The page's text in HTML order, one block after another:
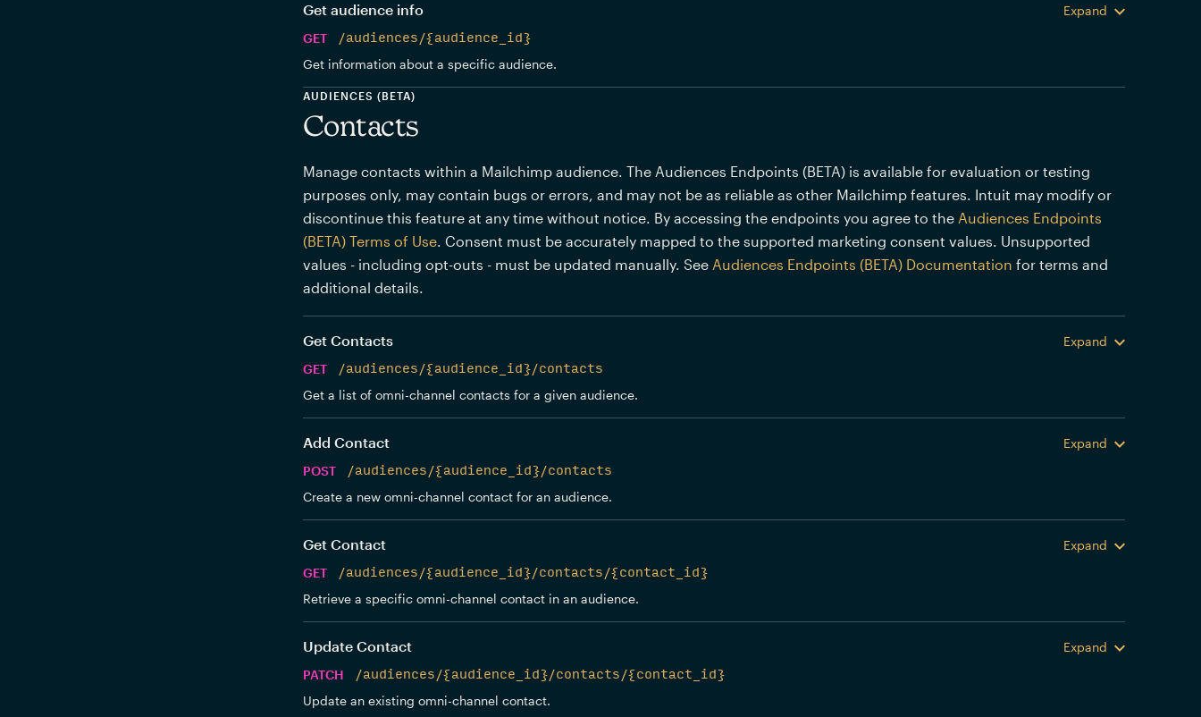
Get audience info
Expand
GET
/audiences/{audience_id}
Get information about a specific audience.
AUDIENCES (BETA)
Contacts
Manage contacts within a Mailchimp audience. The Audiences Endpoints (BETA) is available for evaluation or testing
purposes only, may contain bugs or errors, and may not be as reliable as other Mailchimp features. Intuit may modify or
discontinue this feature at any time without notice. By accessing the endpoints you agree to the Audiences Endpoints
(BETA) Terms of Use. Consent must be accurately mapped to the supported marketing consent values. Unsupported
values - including opt-outs - must be updated manually. See Audiences Endpoints (BETA) Documentation for terms and
additional details.
Get Contacts
Expand
GET
/audiences/{audience_id}/contacts
Get a list of omni-channel contacts for a given audience.
Add Contact
Expand
POST
/audiences/{audience_id}/contacts
Create a new omni-channel contact for an audience.
Get Contact
Expand
GET
/audiences/{audience_id}/contacts/{contact_id}
Retrieve a specific omni-channel contact in an audience.
Update Contact
Expand
PATCH
/audiences/{audience_id}/contacts/{contact_id}
Update an existing omni-channel contact.